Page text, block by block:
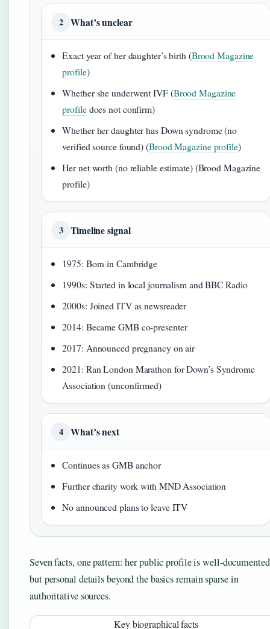
2 What’s unclear
Exact year of her daughter’s birth (Brood Magazine
profile)
Whether she underwent IVF (Brood Magazine
profiledoes not confirm)
Whether her daughter has Down syndrome (no
verified source found) (Brood Magazine profile)
Her net worth (no reliable estimate) (Brood Magazine
profile)
3 Timeline signal
1975: Born in Cambridge
1990s: Started in local journalism and BBC Radio
2000s: Joined ITV as newsreader
2014: Became GMB co-presenter
2017: Announced pregnancy on air
2021: Ran London Marathon for Down’s Syndrome
Association (unconfirmed)
4 What’s next
Continues as GMB anchor
Further charity work with MND Association
No announced plans to leave ITV
Seven facts, one pattern: her public profile is well-
but personal details beyond the basics remain sparse in
authoritative sources.
Key biographical facts